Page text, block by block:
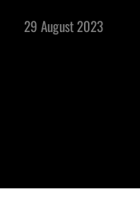
29 August 2023